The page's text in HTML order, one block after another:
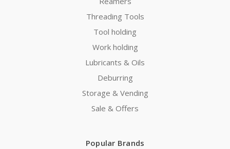
Threading Tools
Tool holding
Work holding
Lubricants & Oils
Deburring
Storage & Vending
Sale & Offers
Popular Brands